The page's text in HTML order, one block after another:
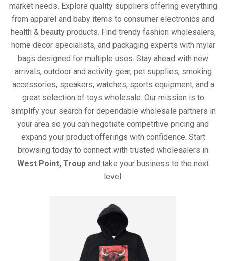
market needs. Explore quality suppliers offering everything
from apparel and baby items to consumer electronics and
health & beauty products. Find trendy fashion wholesalers,
home decor specialists, and packaging experts with mylar
bags designed for multiple uses. Stay ahead with new
arrivals, outdoor and activity gear, pet supplies, smoking
accessories, speakers, watches, sports equipment, and a
great selection of toys wholesale. Our mission is to
simplify your search for dependable wholesale partners in
your area so you can negotiate competitive pricing and
expand your product offerings with confidence. Start
browsing today to connect with trusted wholesalers in
West Point, Troup and take your business to the next
level.